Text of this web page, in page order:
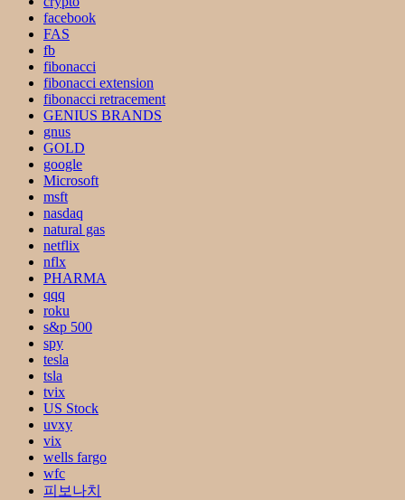
facebook
FAS
fb
fibonacci
fibonacci extension
fibonacci retracement
GENIUS BRANDS
gnus
GOLD
google
Microsoft
msft
nasdaq
natural gas
netflix
nflx
PHARMA
qqq
roku
s&p 500
spy
tesla
tsla
tvix
US Stock
uvxy
vix
wells fargo
wfc
피보나치